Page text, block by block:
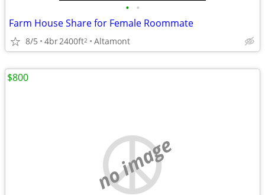
• •
Farm House Share for Female Roommate
8/5 4br2400ft2 Altamont
no image
$800